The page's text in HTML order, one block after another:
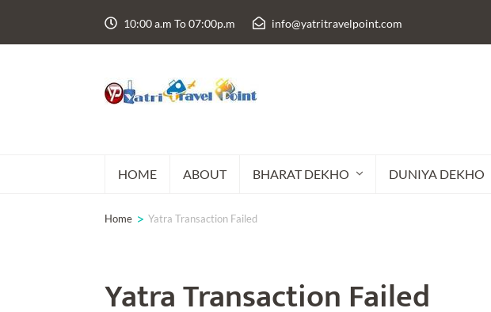
10:00 a.m To 07:00p.m info@yatritravelpoint.com
HOME ABOUT BHARAT DEKHO DUNIYA DEKHO
Home > Yatra Transaction Failed
Yatra Transaction Failed